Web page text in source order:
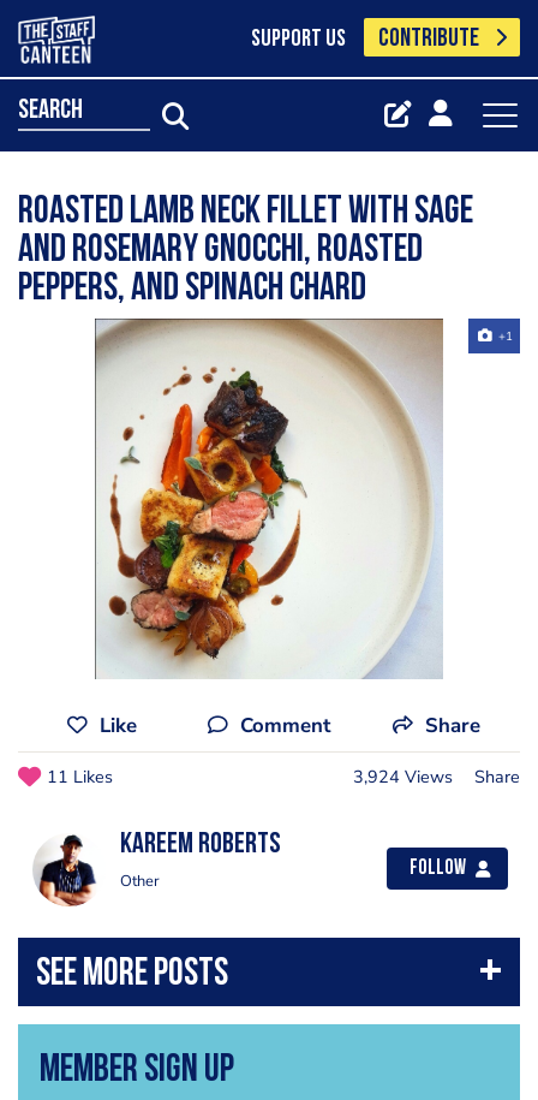
SUPPORT US CONTRIBUTE
search
Roasted lamb neck fillet with sage
and rosemary gnocchi, roasted
peppers, and spinach chard
+1
Like Comment Share
11 Likes 3,924 Views Share
Kareem Roberts
Other
Follow
Member Sign Up